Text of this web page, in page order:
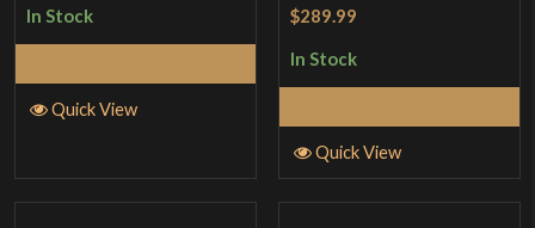
In Stock
Quick View
Rated 4.63
$289.99
In Stock
Quick View